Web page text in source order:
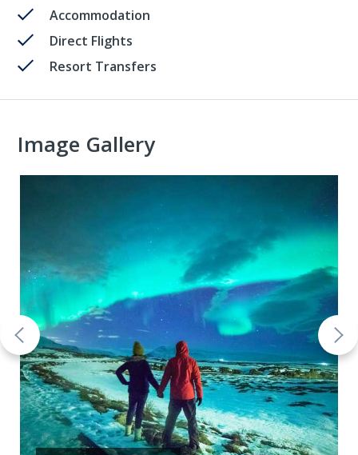
Accommodation
Direct Flights
Resort Transfers
Image Gallery